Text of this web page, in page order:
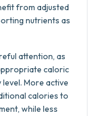
from adjusted
nutrients as
attention, as
caloric
More active
calories to
while less